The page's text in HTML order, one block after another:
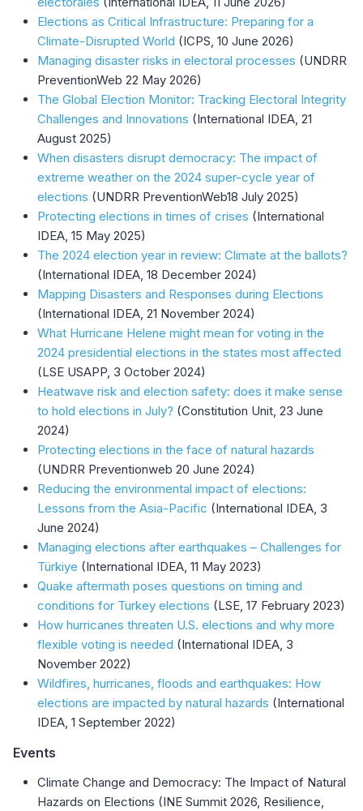
Elections as Critical Infrastructure: Preparing for a
Climate-Disrupted World (ICPS, 10 June 2026)
Managing disaster risks in electoral processes (UNDRR
PreventionWeb 22 May 2026)
The Global Election Monitor: Tracking Electoral Integrity
Challenges and Innovations (International IDEA, 21
August 2025)
When disasters disrupt democracy: The impact of
extreme weather on the 2024 super-cycle year of
elections (UNDRR PreventionWeb18 July 2025)
Protecting elections in times of crises (International
IDEA, 15 May 2025)
The 2024 election year in review: Climate at the ballots?
(International IDEA, 18 December 2024)
Mapping Disasters and Responses during Elections
(International IDEA, 21 November 2024)
What Hurricane Helene might mean for voting in the
2024 presidential elections in the states most affected
(LSE USAPP, 3 October 2024)
Heatwave risk and election safety: does it make sense
to hold elections in July? (Constitution Unit, 23 June
2024)
Protecting elections in the face of natural hazards
(UNDRR Preventionweb 20 June 2024)
Reducing the environmental impact of elections:
Lessons from the Asia-Pacific (International IDEA, 3
June 2024)
Managing elections after earthquakes – Challenges for
Türkiye (International IDEA, 11 May 2023)
Quake aftermath poses questions on timing and
conditions for Turkey elections (LSE, 17 February 2023)
How hurricanes threaten U.S. elections and why more
flexible voting is needed (International IDEA, 3
November 2022)
Wildfires, hurricanes, floods and earthquakes: How
elections are impacted by natural hazards (International
IDEA, 1 September 2022)
Events
Climate Change and Democracy: The Impact of Natural
Hazards on Elections (INE Summit 2026, Resilience,